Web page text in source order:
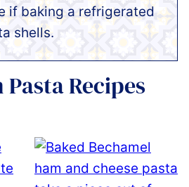
if baking a refrigerated
shells.
Recipes